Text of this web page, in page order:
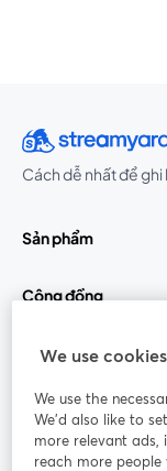
Cách dễ nhất để
Sản phẩm
Cộng đồng
StreamYard cho
Tham gia cùng
We use cookies
We use the
We'd also like to
more relevant ads,
reach more